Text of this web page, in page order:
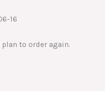
16
to order again.